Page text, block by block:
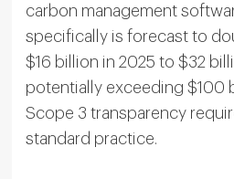
carbon management
specifically is forecast to
$16 billion in 2025 to $32
potentially exceeding $100
Scope 3 transparency
standard practice.